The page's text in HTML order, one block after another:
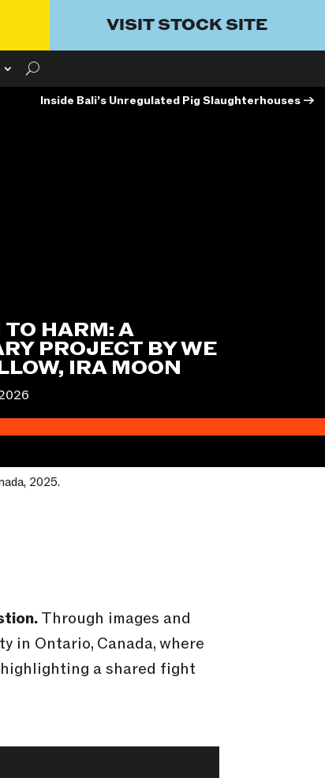
VISIT STOCK SITE
Inside Bali’s Unregulated Pig Slaughterhouses→
HARM: A
PROJECT BY WE
IRA MOON
2025.
Through images and
in Ontario, Canada, where
a shared fight